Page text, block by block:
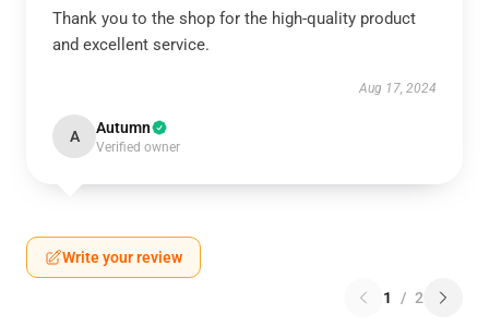
Thank you to the shop for the high-quality product
and excellent service.
Aug 17, 2024
A Autumn
Verified owner
Write your review
1 / 2